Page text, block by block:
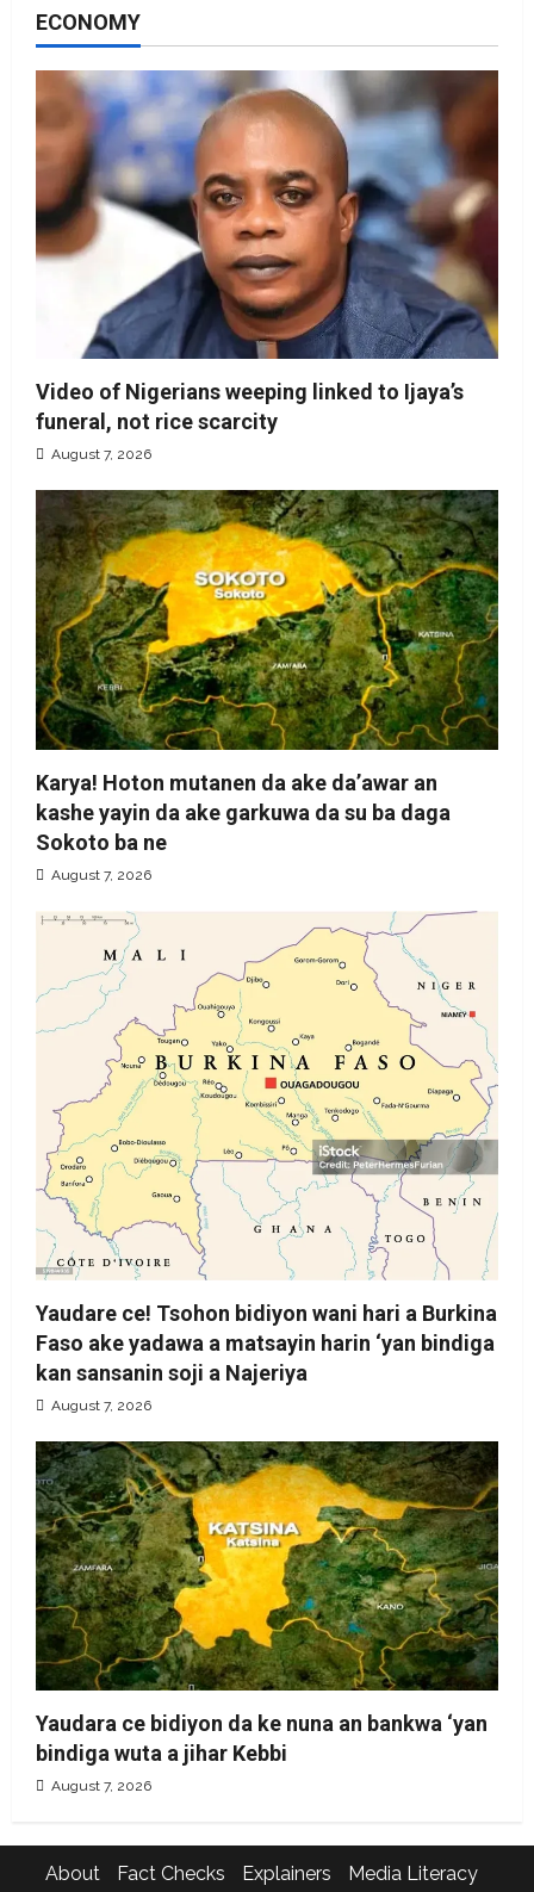
ECONOMY
Video of Nigerians weeping linked to Ijaya’s
funeral, not rice scarcity
August 7, 2026
Karya! Hoton mutanen da ake da’awar an
kashe yayin da ake garkuwa da su ba daga
Sokoto ba ne
August 7, 2026
Yaudare ce! Tsohon bidiyon wani hari a Burkina
Faso ake yadawa a matsayin harin ‘yan bindiga
kan sansanin soji a Najeriya
August 7, 2026
Yaudara ce bidiyon da ke nuna an bankwa ‘yan
bindiga wuta a jihar Kebbi
August 7, 2026
About Fact Checks Explainers Media Literacy